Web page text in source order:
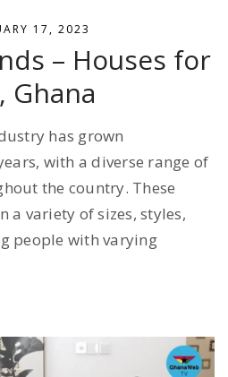
17, 2023
– Houses for
Ghana
has grown
with a diverse range of
the country. These
a variety of sizes, styles,
people with varying